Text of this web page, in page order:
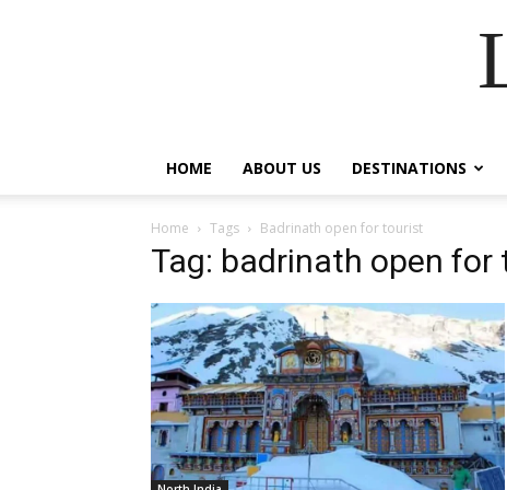
HOME ABOUT US DESTINATIONS
Home Tags Badrinath open for tourist
Tag: badrinath open for